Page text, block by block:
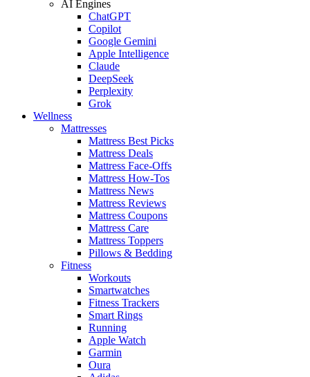
AI Engines
ChatGPT
Copilot
Google Gemini
Apple Intelligence
Claude
DeepSeek
Perplexity
Grok
Wellness
Mattresses
Mattress Best Picks
Mattress Deals
Mattress Face-Offs
Mattress How-Tos
Mattress News
Mattress Reviews
Mattress Coupons
Mattress Care
Mattress Toppers
Pillows & Bedding
Fitness
Workouts
Smartwatches
Fitness Trackers
Smart Rings
Running
Apple Watch
Garmin
Oura